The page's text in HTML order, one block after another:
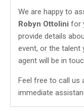
We are happy to
Robyn Ottolini for
provide details
event, or the talent
agent will be in
Feel free to call us
immediate